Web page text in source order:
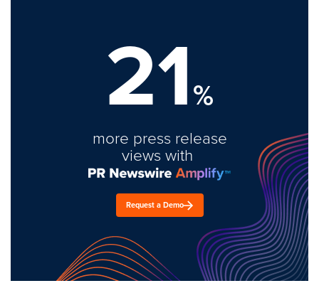
21%
more press release
views with
Request a Demo